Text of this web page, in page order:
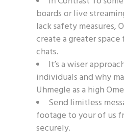
boards or live
lack safety measures,
create a greater
chats.
It’s a wiser
individuals and why
Uhmegle as a high
Send limitless
footage to your of us
securely.